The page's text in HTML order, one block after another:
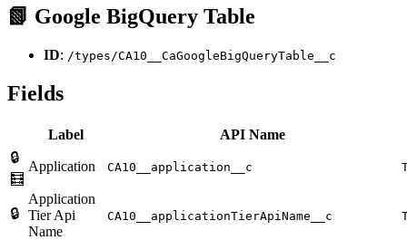
📗 Google BigQuery Table
ID: /types/CA10__CaGoogleBigQueryTable__c
Fields
Label
API Name
🔒
🧮
Application CA10__application__c
🔒
Application
Tier Api
Name
CA10__applicationTierApiName__c